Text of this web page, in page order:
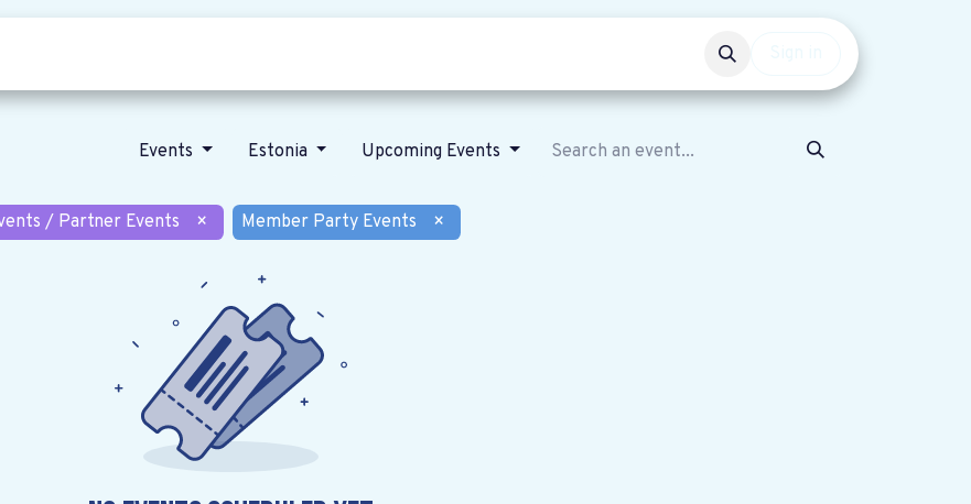
Events Estonia Upcoming Events
/ Partner Events × Member Party Events ×